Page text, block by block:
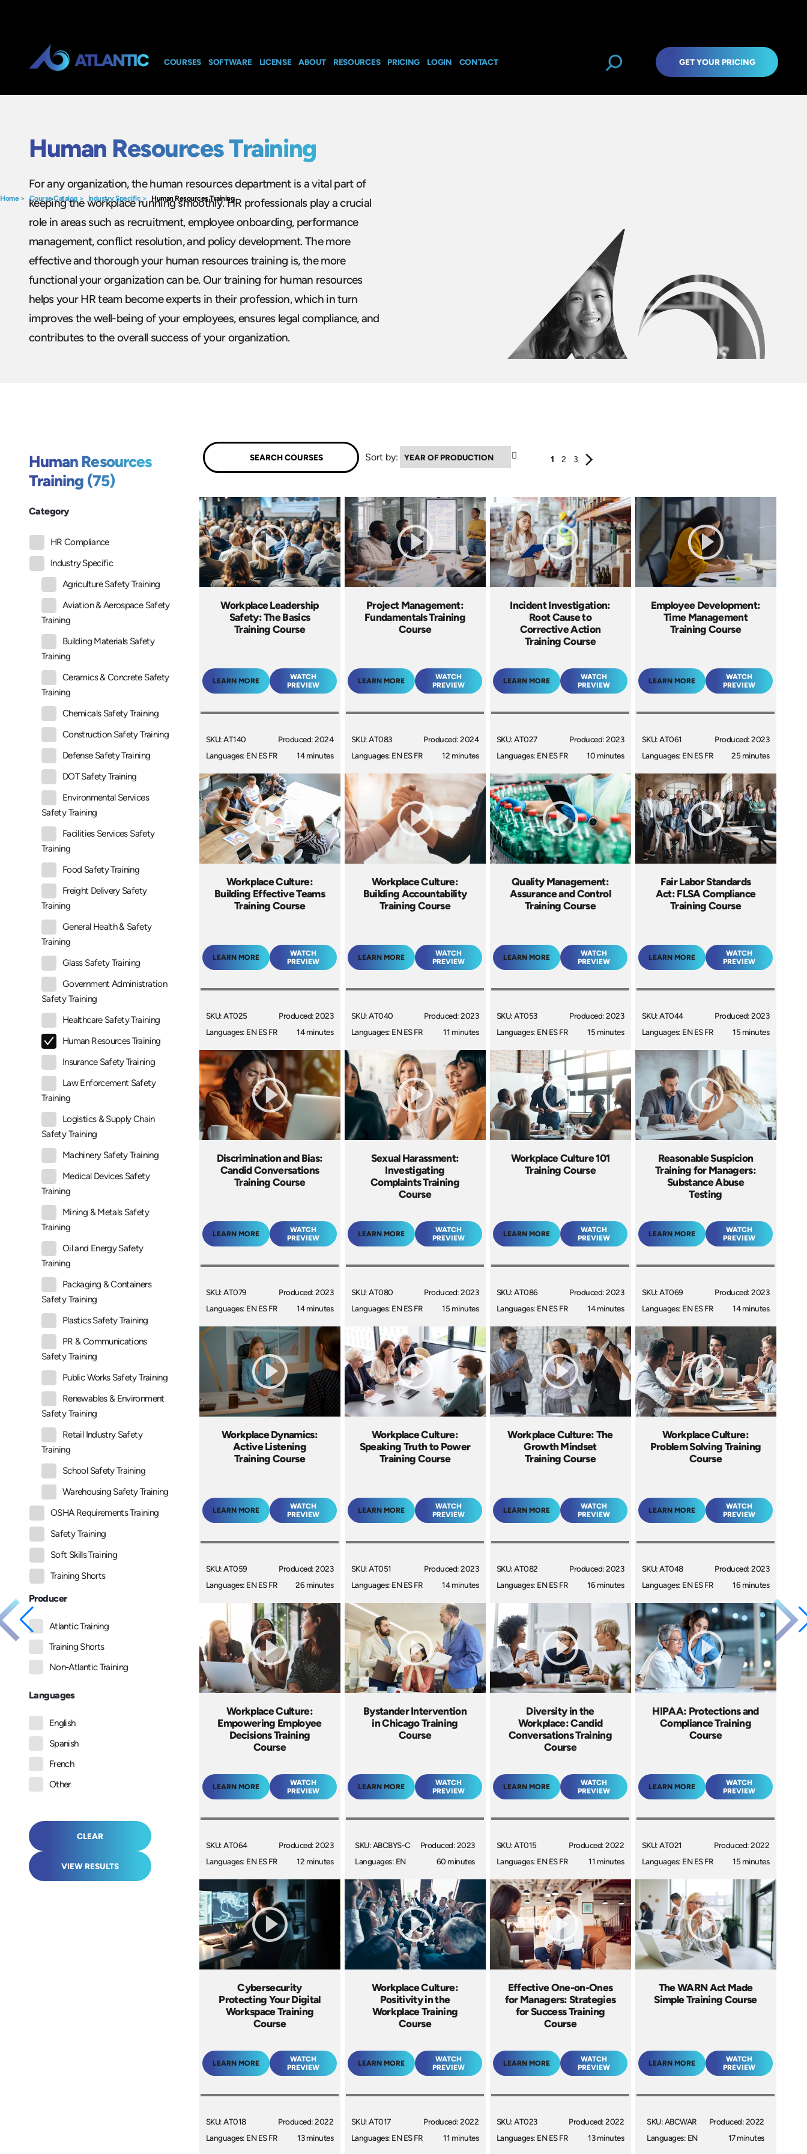
COURSES SOFTWARE LICENSE ABOUT RESOURCES PRICING LOGIN CONTACT GET YOUR PRICING
Home> Course Catalog> Industry Specific > Human Resources Training
Human Resources Training
For any organization, the human resources department is a vital part of
keeping the workplace running smoothly. HR professionals play a crucial
role in areas such as recruitment, employee onboarding, performance
management, conflict resolution, and policy development. The more
effective and thorough your human resources training is, the more
functional your organization can be. Our training for human resources
helps your HR team become experts in their profession, which in turn
improves the well-being of your employees, ensures legal compliance, and
contributes to the overall success of your organization.
Human Resources
Training (75)
Category
HR Compliance
Industry Specific
Agriculture Safety Training
Aviation & Aerospace Safety
Training
Building Materials Safety
Training
Ceramics & Concrete Safety
Training
Chemicals Safety Training
Construction Safety Training
Defense Safety Training
DOT Safety Training
Environmental Services
Safety Training
Facilities Services Safety
Training
Food Safety Training
Freight Delivery Safety
Training
General Health & Safety
Training
Glass Safety Training
Government Administration
Safety Training
Healthcare Safety Training
Human Resources Training
Insurance Safety Training
Law Enforcement Safety
Training
Logistics & Supply Chain
Safety Training
Machinery Safety Training
Medical Devices Safety
Training
Mining & Metals Safety
Training
Oil and Energy Safety
Training
Packaging & Containers
Safety Training
Plastics Safety Training
PR & Communications
Safety Training
Public Works Safety Training
Renewables & Environment
Safety Training
Retail Industry Safety
Training
School Safety Training
Warehousing Safety Training
OSHA Requirements Training
Safety Training
Soft Skills Training
Training Shorts
Producer
Atlantic Training
Training Shorts
Non-Atlantic Training
Languages
English
Spanish
French
Other
CLEAR
VIEW RESULTS
Sort by: 1 2 3
Workplace Leadership
Safety: The Basics
Training Course
LEARN MORE
WATCH
PREVIEW
SKU: AT140
Languages: EN ES FR
Produced: 2024
14 minutes
Project Management:
Fundamentals Training
Course
LEARN MORE
WATCH
PREVIEW
SKU: AT083
Languages: EN ES FR
Produced: 2024
12 minutes
Incident Investigation:
Root Cause to
Corrective Action
Training Course
LEARN MORE
WATCH
PREVIEW
SKU: AT027
Languages: EN ES FR
Produced: 2023
10 minutes
Employee Development:
Time Management
Training Course
LEARN MORE
WATCH
PREVIEW
SKU: AT061
Languages: EN ES FR
Produced: 2023
25 minutes
Workplace Culture:
Building Effective Teams
Training Course
LEARN MORE
WATCH
PREVIEW
SKU: AT025
Languages: EN ES FR
Produced: 2023
14 minutes
Workplace Culture:
Building Accountability
Training Course
LEARN MORE
WATCH
PREVIEW
SKU: AT040
Languages: EN ES FR
Produced: 2023
11 minutes
Quality Management:
Assurance and Control
Training Course
LEARN MORE
WATCH
PREVIEW
SKU: AT053
Languages: EN ES FR
Produced: 2023
15 minutes
Fair Labor Standards
Act: FLSA Compliance
Training Course
LEARN MORE
WATCH
PREVIEW
SKU: AT044
Languages: EN ES FR
Produced: 2023
15 minutes
Discrimination and Bias:
Candid Conversations
Training Course
LEARN MORE
WATCH
PREVIEW
SKU: AT079
Languages: EN ES FR
Produced: 2023
14 minutes
Sexual Harassment:
Investigating
Complaints Training
Course
LEARN MORE
WATCH
PREVIEW
SKU: AT080
Languages: EN ES FR
Produced: 2023
15 minutes
Workplace Culture 101
Training Course
LEARN MORE
WATCH
PREVIEW
SKU: AT086
Languages: EN ES FR
Produced: 2023
14 minutes
Reasonable Suspicion
Training for Managers:
Substance Abuse
Testing
LEARN MORE
WATCH
PREVIEW
SKU: AT069
Languages: EN ES FR
Produced: 2023
14 minutes
Workplace Dynamics:
Active Listening
Training Course
LEARN MORE
WATCH
PREVIEW
SKU: AT059
Languages: EN ES FR
Produced: 2023
26 minutes
Workplace Culture:
Speaking Truth to Power
Training Course
LEARN MORE
WATCH
PREVIEW
SKU: AT051
Languages: EN ES FR
Produced: 2023
14 minutes
Workplace Culture: The
Growth Mindset
Training Course
LEARN MORE
WATCH
PREVIEW
SKU: AT082
Languages: EN ES FR
Produced: 2023
16 minutes
Workplace Culture:
Problem Solving Training
Course
LEARN MORE
WATCH
PREVIEW
SKU: AT048
Languages: EN ES FR
Produced: 2023
16 minutes
Workplace Culture:
Empowering Employee
Decisions Training
Course
LEARN MORE
WATCH
PREVIEW
SKU: AT064
Languages: EN ES FR
Produced: 2023
12 minutes
Bystander Intervention
in Chicago Training
Course
LEARN MORE
WATCH
PREVIEW
SKU: ABCBYS-C
Languages: EN
Produced: 2023
60 minutes
Diversity in the
Workplace: Candid
Conversations Training
Course
LEARN MORE
WATCH
PREVIEW
SKU: AT015
Languages: EN ES FR
Produced: 2022
11 minutes
HIPAA: Protections and
Compliance Training
Course
LEARN MORE
WATCH
PREVIEW
SKU: AT021
Languages: EN ES FR
Produced: 2022
15 minutes
Cybersecurity
Protecting Your Digital
Workspace Training
Course
LEARN MORE
WATCH
PREVIEW
SKU: AT018
Languages: EN ES FR
Produced: 2022
13 minutes
Workplace Culture:
Positivity in the
Workplace Training
Course
LEARN MORE
WATCH
PREVIEW
SKU: AT017
Languages: EN ES FR
Produced: 2022
11 minutes
Effective One-on-Ones
for Managers: Strategies
for Success Training
Course
LEARN MORE
WATCH
PREVIEW
SKU: AT023
Languages: EN ES FR
Produced: 2022
13 minutes
The WARN Act Made
Simple Training Course
LEARN MORE
WATCH
PREVIEW
SKU: ABCWAR
Languages: EN
Produced: 2022
17 minutes